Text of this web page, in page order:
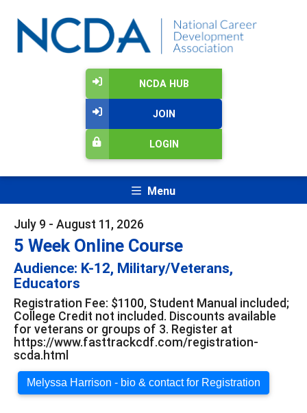
NCDA HUB
JOIN
LOGIN
Menu
July 9 - August 11, 2026
5 Week Online Course
Audience: K-12, Military/Veterans,
Educators
Registration Fee: $1100, Student Manual included;
College Credit not included. Discounts available
for veterans or groups of 3. Register at
https://www.fasttrackcdf.com/registration-
scda.html
Melyssa Harrison - bio & contact for Registration